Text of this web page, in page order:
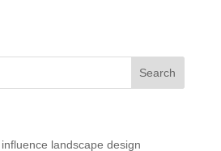
landscape design